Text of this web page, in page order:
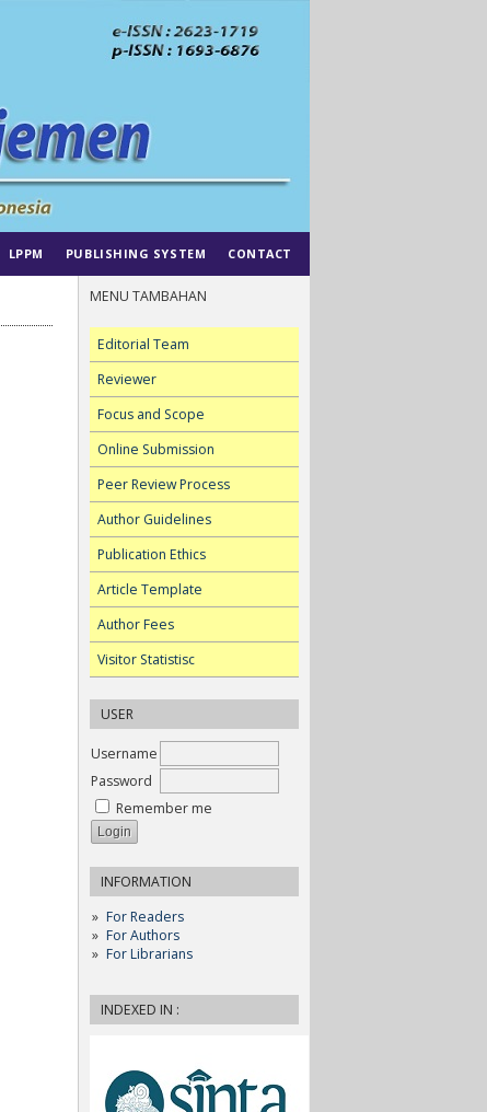
MENU TAMBAHAN
Editorial Team
Reviewer
Focus and Scope
Online Submission
Peer Review Process
Author Guidelines
Publication Ethics
Article Template
Author Fees
Visitor Statistisc
USER
Username
Password
Remember me
INFORMATION
For Readers
For Authors
For Librarians
INDEXED IN :
LPPM PUBLISHING SYSTEM CONTACT